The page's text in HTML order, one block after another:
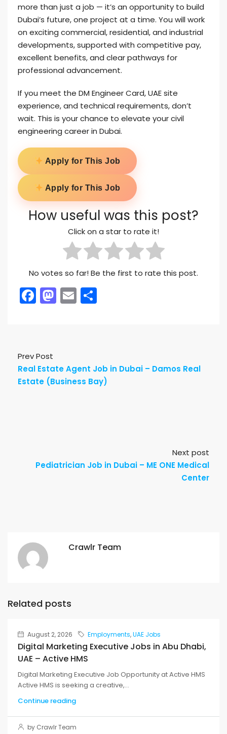
more than just a job — it’s an opportunity to build
Dubai’s future, one project at a time. You will work
on exciting commercial, residential, and industrial
developments, supported with competitive pay,
excellent benefits, and clear pathways for
professional advancement.
If you meet the DM Engineer Card, UAE site
experience, and technical requirements, don’t
wait. This is your chance to elevate your civil
engineering career in Dubai.
Apply for This Job
Apply for This Job
How useful was this post?
Click on a star to rate it!
No votes so far! Be the first to rate this post.
Facebook
Mastodon
Email
Prev Post
Real Estate Agent Job in Dubai – Damos Real
Estate (Business Bay)
Next post
Pediatrician Job in Dubai – ME ONE Medical
Center
Crawlr Team
Related posts
August 2, 2026 Employments,UAE Jobs
Digital Marketing Executive Jobs in Abu Dhabi,
UAE – Active HMS
Digital Marketing Executive Job Opportunity at Active HMS
Active HMS is seeking a creative,...
Continue reading
by Crawlr Team